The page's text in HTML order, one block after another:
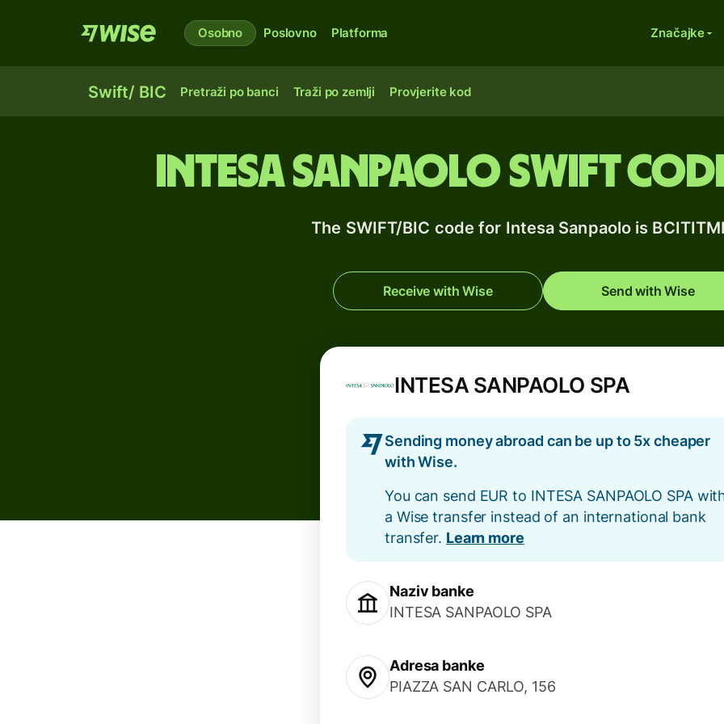
Osobno Poslovno Platforma Značajke
Swift/ BIC Pretraži po banci Traži po zemlji Provjerite kod
Intesa Sanpaolo SWIFT
The SWIFT/BIC code for Intesa Sanpaolo is
Receive with Wise Send with Wise
INTESA SANPAOLO SPA
Sending money abroad can be up to 5x cheaper
with Wise.
You can send EUR to INTESA SANPAOLO SPA
a Wise transfer instead of an international bank
transfer. Learn more
Naziv banke
INTESA SANPAOLO SPA
Adresa banke
PIAZZA SAN CARLO, 156